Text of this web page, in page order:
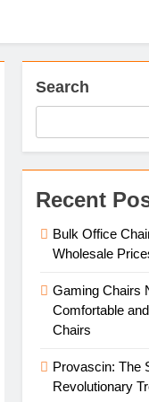
Search
Recent
Bulk Office
Wholesale
Gaming Chairs
Comfortable
Chairs
Provascin: The
Revolutionary